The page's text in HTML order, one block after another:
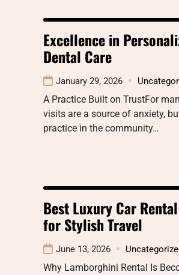
Excellence in
Dental Care
January 29, 2026
A Practice Built on TrustFor
visits are a source of anxiety,
practice in the community…
Best Luxury Car
for Stylish Travel
June 13, 2026
Why Lamborghini Rental Is